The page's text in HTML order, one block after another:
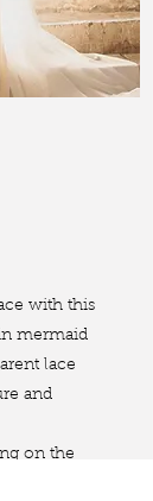
with this
mermaid
lace
and
on the